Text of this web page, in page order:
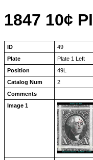
1847 10¢
ID
49
Plate
Plate 1 Left
Position
49L
Catalog Num
2
Comments
Image 1